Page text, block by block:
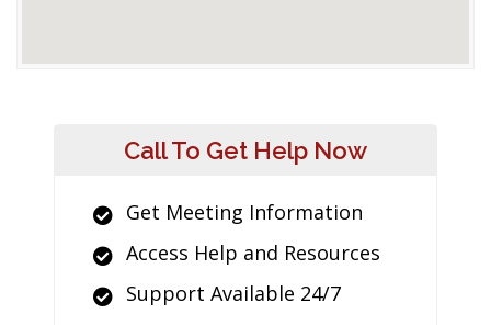
Call To Get Help Now
Get Meeting Information
Access Help and Resources
Support Available 24/7